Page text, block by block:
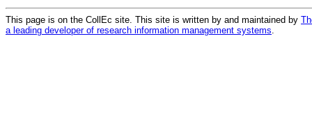
This page is on the CollEc site. This site is written by and maintained by
a leading developer of research information management systems